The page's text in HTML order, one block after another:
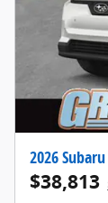
2026
$38,813